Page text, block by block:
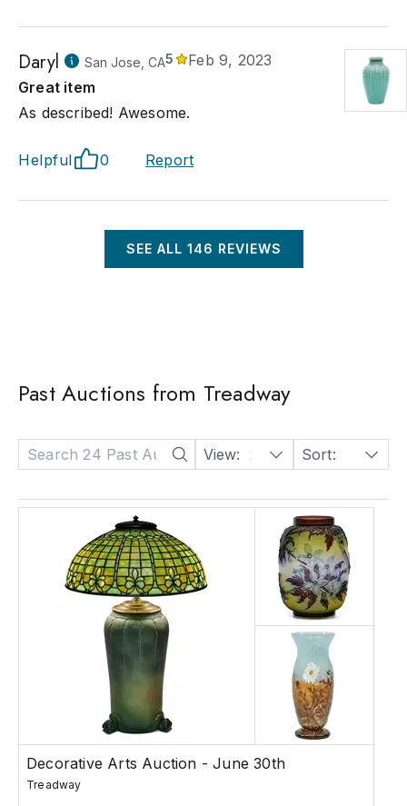
Daryl San Jose, CA5
Feb 9, 2023
Great item
As described! Awesome.
Helpful 0 Report
SEE ALL 146 REVIEWS
Past Auctions from Treadway
View: 24 Sort: Date: Descending
Decorative Arts Auction - June 30th
Treadway